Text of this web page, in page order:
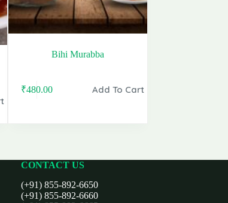
Bihi Murabba
₹480.00 Add To Cart
CONTACT US
(+91) 855-892-6650
(+91) 855-892-6660